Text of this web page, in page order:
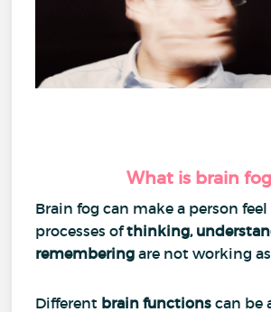
What is brain
Brain fog can make a person
processes ofthinking,
remembering are not working
Different brain functions can be